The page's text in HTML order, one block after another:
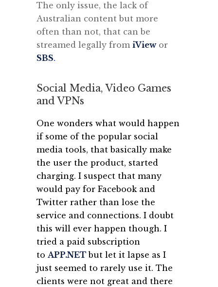
The only issue, the lack of
Australian content but more
often than not, that can be
streamed legally from iViewor
SBS.
Social Media, Video Games
and VPNs
One wonders what would happen
if some of the popular social
media tools, that basically make
the user the product, started
charging. I suspect that many
would pay for Facebook and
Twitter rather than lose the
service and connections. I doubt
this will ever happen though. I
tried a paid subscription
to APP.NET but let it lapse as I
just seemed to rarely use it. The
clients were not great and there